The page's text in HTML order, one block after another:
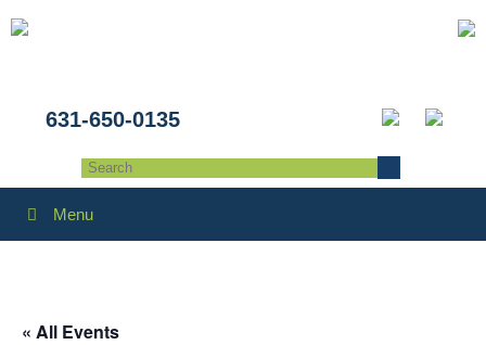
631-650-0135
Menu
« All Events